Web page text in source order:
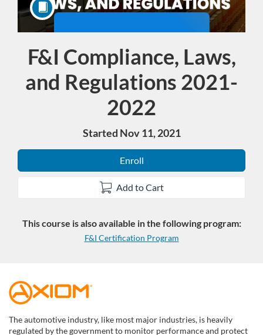
F&I Compliance, Laws,
and Regulations 2021-
2022
Started Nov 11, 2021
Enroll
Add to Cart
This course is also available in the following program:
F&I Certification Program
F
u
The automotive industry, like most major industries, is heavily
regulated by the government to monitor performance and protect